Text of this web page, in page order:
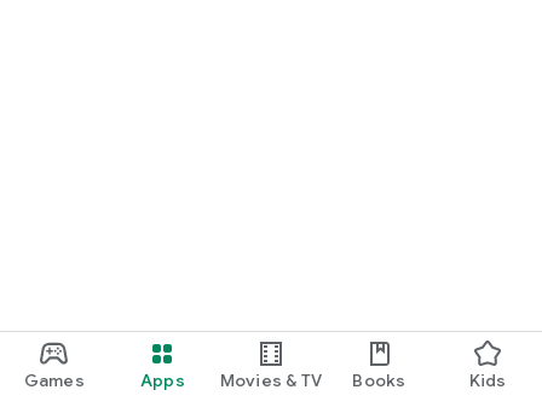
Games Apps Movies & TV Books Kids